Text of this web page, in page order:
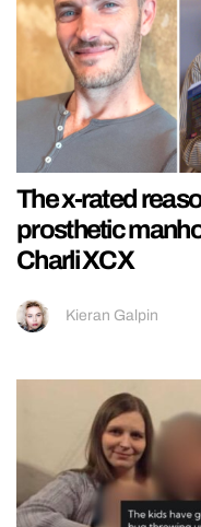
The x-rated
prosthetic
Charli XCX
Kieran Galpin